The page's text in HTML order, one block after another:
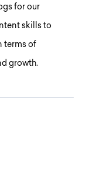
for our
skills to
terms of
growth.